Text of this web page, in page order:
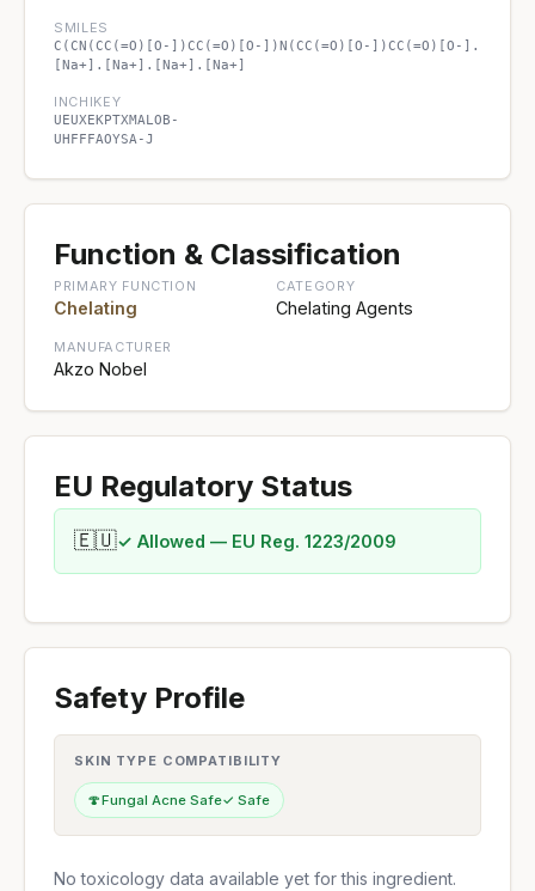
SMILES
C(CN(CC(=O)[O-])CC(=O)[O-])N(CC(=O)[O-])CC(=O)[O-].
[Na+].[Na+].[Na+].[Na+]
INCHIKEY
UEUXEKPTXMALOB-
UHFFFAOYSA-J
Function & Classification
PRIMARY FUNCTION
Chelating
CATEGORY
Chelating Agents
MANUFACTURER
Akzo Nobel
EU Regulatory Status
🇪🇺✓ Allowed — EU Reg. 1223/2009
Safety Profile
SKIN TYPE COMPATIBILITY
🍄Fungal Acne Safe✓ Safe
No toxicology data available yet for this ingredient.